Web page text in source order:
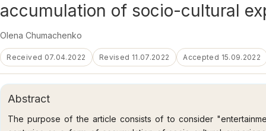
accumulation of socio-cultural
Olena Chumachenko
Received 07.04.2022 Revised 11.07.2022 Accepted 15.09.2022
Abstract
The purpose of the article consists of to consider